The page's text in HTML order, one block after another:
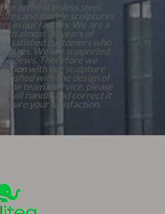
in the stainless steel
and marble sculptures
in our factory. We are a
almost 30 years of
satisfied customers who
We are supported
reviews. Therefore we
with our sculpture
with the design of
the team's service, please
will handle and correct it
your satisfaction.